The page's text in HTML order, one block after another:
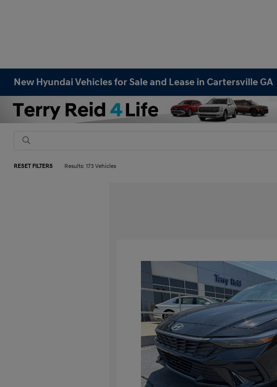
New Hyundai Vehicles for Sale and Lease in Cartersville GA
RESET FILTERS Results: 173 Vehicles